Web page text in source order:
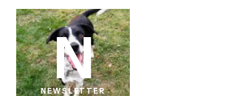
N
NEWSLETTER